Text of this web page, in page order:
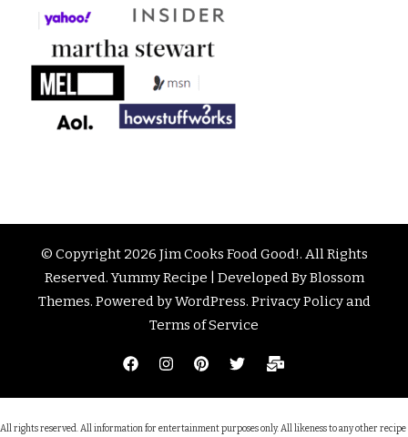
© Copyright 2026 Jim Cooks Food Good!. All Rights
Reserved.Yummy Recipe | Developed ByBlossom
Themes. Powered byWordPress. Privacy Policy and
Terms of Service
All rights reserved. All information for entertainment purposes only. All likeness to any other recipe